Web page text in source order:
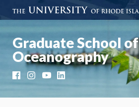
Graduate School of
Oceanography
FacebookInstagramYouTubeLinkedIn